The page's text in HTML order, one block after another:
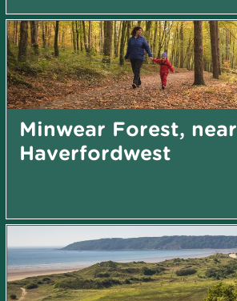
Minwear Forest, near
Haverfordwest